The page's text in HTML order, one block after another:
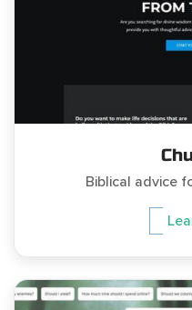
Biblical advice